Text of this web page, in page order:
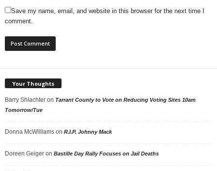
Save my name, email, and website in this browser for the next time I
comment.
Your Thoughts
Barry Shlachter on Tarrant County to Vote on Reducing Voting Sites 10am
Tomorrow/Tue
Donna McWilliams on R.I.P. Johnny Mack
Doreen Geiger on Bastille Day Rally Focuses on Jail Deaths